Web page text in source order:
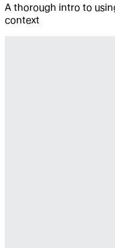
A thorough intro to
context